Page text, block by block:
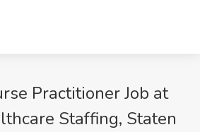
Practitioner Job at
Staffing, Staten